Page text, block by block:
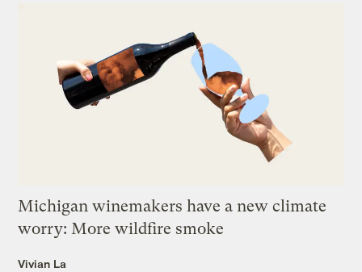
Michigan winemakers have a new climate
worry: More wildfire smoke
Vivian La